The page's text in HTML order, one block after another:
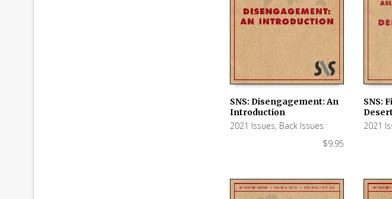
SNS: Disengagement: An
Introduction
2021 Issues, Back Issues
$9.95
SNS:
2021